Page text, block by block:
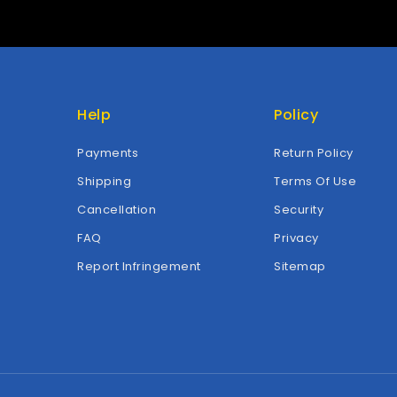
Help
Payments
Shipping
Cancellation
FAQ
Report Infringement
Policy
Return Policy
Terms Of Use
Security
Privacy
Sitemap